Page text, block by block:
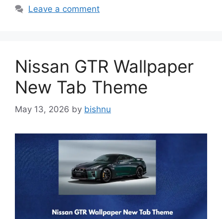
Leave a comment
Nissan GTR Wallpaper
New Tab Theme
May 13, 2026 by bishnu